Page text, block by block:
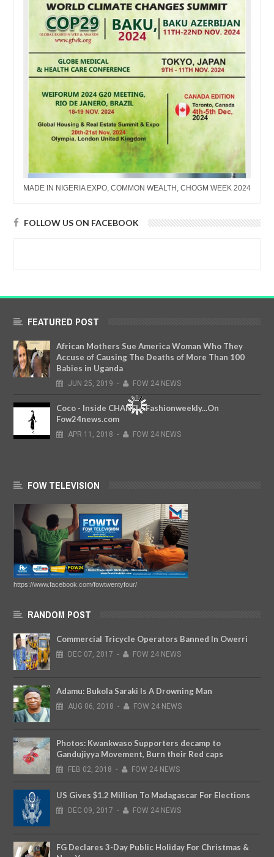
MADE IN NIGERIA EXPO, COMMON WEALTH, CHOGM WEEK 2024
FOLLOW US ON FACEBOOK
FEATURED POST
African Mothers Sue America Woman Who They
Accuse of Causing The Deaths of More Than 100
Babies in Uganda
JUN 25, 2019 - FOW 24 NEWS
Coco - Inside CHANEL...Fashionweekly...On
Fow24news.com
APR 11, 2018 - FOW 24 NEWS
FOW TELEVISION
https://www.facebook.com/fowtwentyfour/
RANDOM POST
Commercial Tricycle Operators Banned In Owerri
DEC 07, 2017 - FOW 24 NEWS
Adamu: Bukola Saraki Is A Drowning Man
AUG 06, 2018 - FOW 24 NEWS
Photos: Kwankwaso Supporters decamp to
Gandujiyya Movement, Burn their Red caps
FEB 02, 2018 - FOW 24 NEWS
US Gives $1.2 Million To Madagascar For Elections
DEC 09, 2017 - FOW 24 NEWS
FG Declares 3-Day Public Holiday For Christmas &